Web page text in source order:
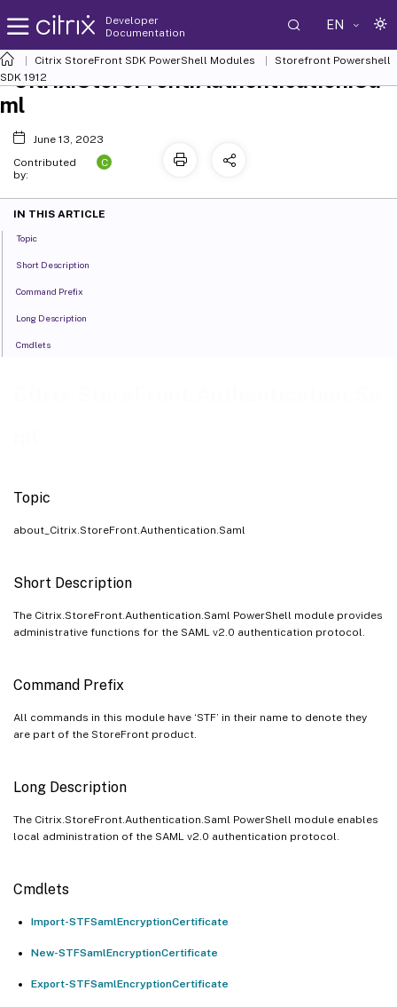
Developer
Documentation
EN
Citrix StoreFront SDK PowerShell Modules
Storefront Powershell
SDK 1912
Topic
about_Citrix.StoreFront.Authentication.Saml
Short Description
The Citrix.StoreFront.Authentication.Saml PowerShell module provides
administrative functions for the SAML v2.0 authentication protocol.
Command Prefix
All commands in this module have ‘STF’ in their name to denote they
are part of the StoreFront product.
Long Description
The Citrix.StoreFront.Authentication.Saml PowerShell module enables
local administration of the SAML v2.0 authentication protocol.
Cmdlets
Import-STFSamlEncryptionCertificate
New-STFSamlEncryptionCertificate
Export-STFSamlEncryptionCertificate
Citrix.StoreFront.Authentication.Sa
ml
June 13, 2023
Contributed
by:
C
IN THIS ARTICLE
Topic
Short Description
Command Prefix
Long Description
Cmdlets